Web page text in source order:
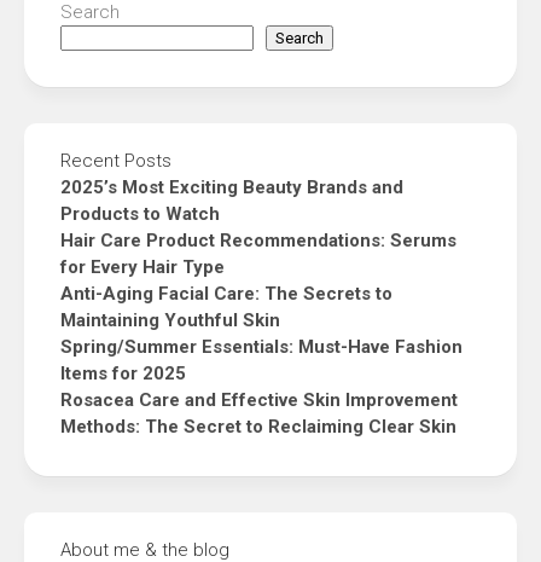
Search
Search
Recent Posts
2025’s Most Exciting Beauty Brands and
Products to Watch
Hair Care Product Recommendations: Serums
for Every Hair Type
Anti-Aging Facial Care: The Secrets to
Maintaining Youthful Skin
Spring/Summer Essentials: Must-Have Fashion
Items for 2025
Rosacea Care and Effective Skin Improvement
Methods: The Secret to Reclaiming Clear Skin
About me & the blog